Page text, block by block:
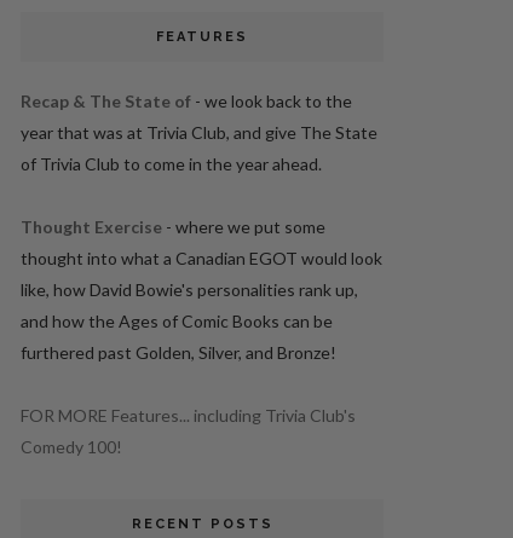
FEATURES
Recap & The State of - we look back to the
year that was at Trivia Club, and give The State
of Trivia Club to come in the year ahead.
Thought Exercise - where we put some
thought into what a Canadian EGOT would look
like, how David Bowie's personalities rank up,
and how the Ages of Comic Books can be
furthered past Golden, Silver, and Bronze!
FOR MORE Features... including Trivia Club's
Comedy 100!
RECENT POSTS